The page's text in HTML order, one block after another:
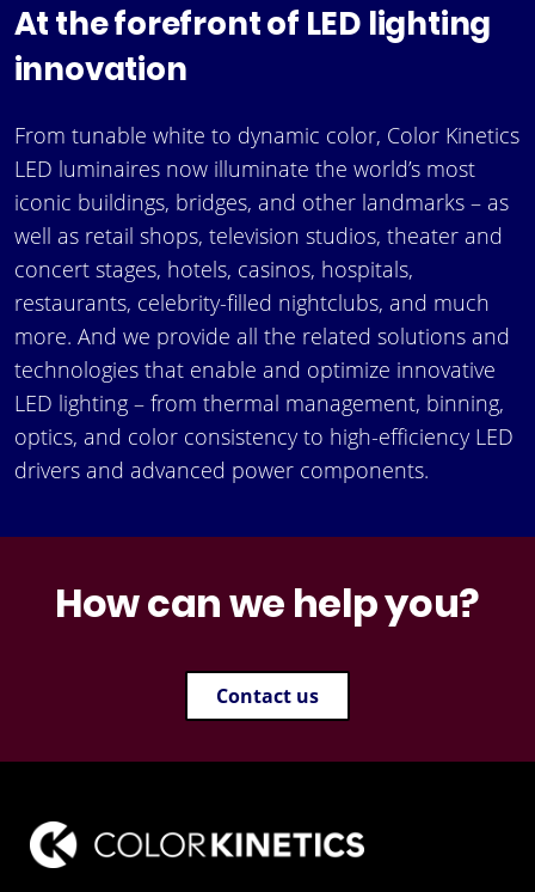
At the forefront of LED lighting
innovation
From tunable white to dynamic color, Color Kinetics
LED luminaires now illuminate the world’s most
iconic buildings, bridges, and other landmarks – as
well as retail shops, television studios, theater and
concert stages, hotels, casinos, hospitals,
restaurants, celebrity-filled nightclubs, and much
more. And we provide all the related solutions and
technologies that enable and optimize innovative
LED lighting – from thermal management, binning,
optics, and color consistency to high-efficiency LED
drivers and advanced power components.
How can we help you?
Contact us